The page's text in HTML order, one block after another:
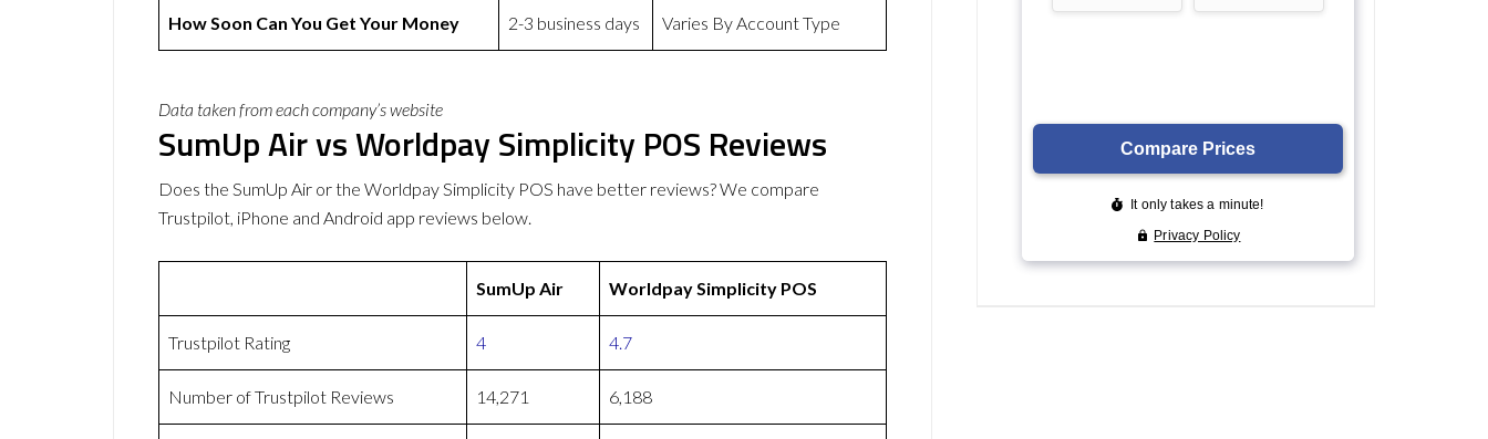
How Soon Can You Get Your Money 2-3 business days Varies By Account Type
Data taken from each company’s website
SumUp Air vs Worldpay Simplicity POS Reviews
Does the SumUp Air or the Worldpay Simplicity POS have better reviews? We compare
Trustpilot, iPhone and Android app reviews below.
SumUp Air Worldpay Simplicity POS
Trustpilot Rating 4 4.7
Number of Trustpilot Reviews 14,271 6,188